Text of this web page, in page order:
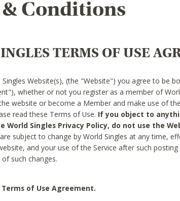
Conditions
TERMS OF USE
Singles Website(s), (the "Website") you agree to be
whether or not you register as a member of
website or become a Member and make use of
read these Terms of Use. If you object to
World Singles Privacy Policy, do not use the
subject to change by World Singles at any time,
and your use of the Service after such
such changes.
of Use Agreement.